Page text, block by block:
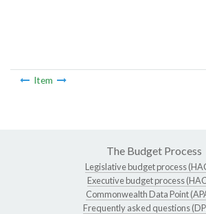
Item
The Budget Process
Legislative budget process
Executive budget process
Commonwealth Data Point
Frequently asked questions